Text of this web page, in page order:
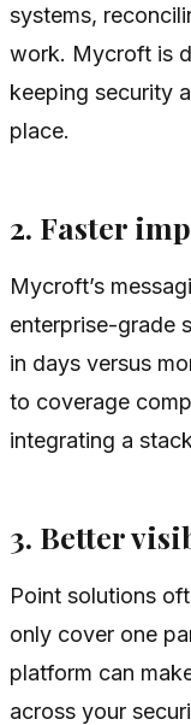
systems,
work. Mycroft is
keeping security
place.
2. Faster
Mycroft’s
enterprise-grade
in days versus
to coverage
integrating a
3. Better
Point solutions
only cover one
platform can
across your